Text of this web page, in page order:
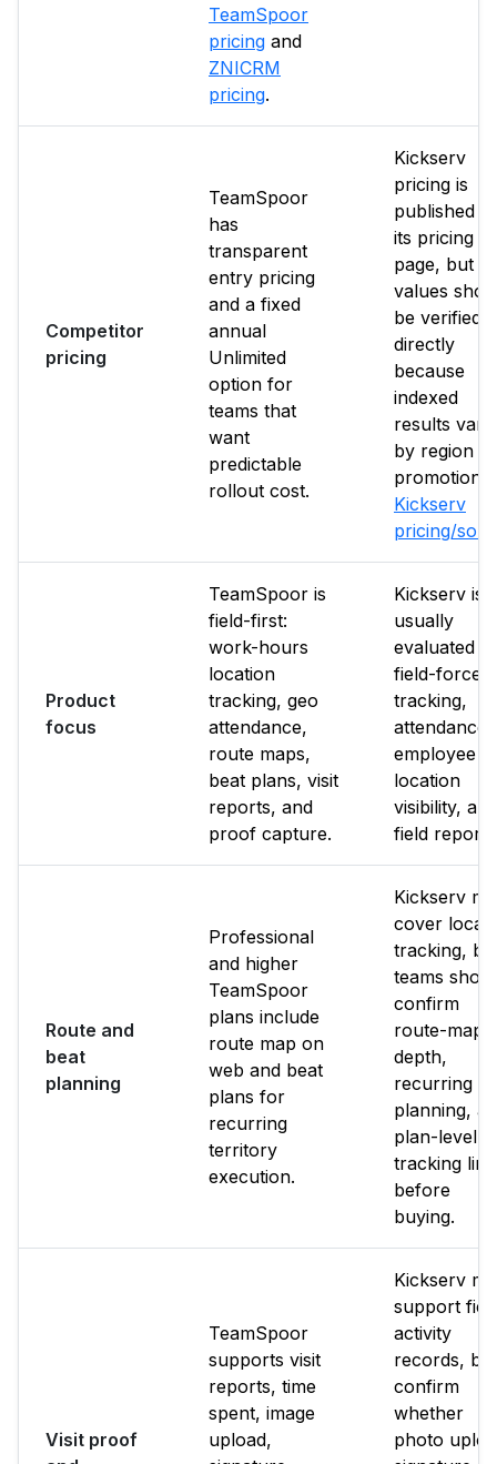
TeamSpoor
pricing and
ZNICRM
pricing.
Competitor
pricing
TeamSpoor
has
transparent
entry pricing
and a fixed
annual
Unlimited
option for
teams that
want
predictable
rollout cost.
Kickserv
pricing is
published
its pricing
page, but
values
be verified
directly
because
indexed
results vary
by region
promotions.
Kickserv
pricing/
Product
focus
TeamSpoor is
field-first:
work-hours
location
tracking, geo
attendance,
route maps,
beat plans, visit
reports, and
proof capture.
Kickserv is
usually
evaluated
field-force
tracking,
attendance,
employee
location
visibility, and
field
Route and
beat
planning
Professional
and higher
TeamSpoor
plans include
route map on
web and beat
plans for
recurring
territory
execution.
Kickserv
cover
tracking,
teams
confirm
route-map
depth,
recurring
planning,
plan-level
tracking
before
buying.
Visit proof
TeamSpoor
supports visit
reports, time
spent, image
upload,
Kickserv
support
activity
records, but
confirm
whether
photo